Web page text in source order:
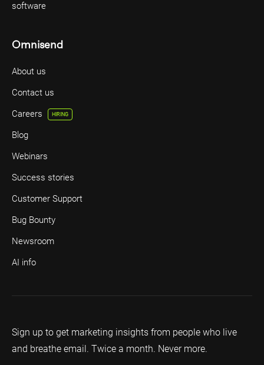
Sign up to get marketing insights from people who live
and breathe email. Twice a month. Never more.
software
Omnisend
About us
Contact us
Careers
HIRING
Blog
Webinars
Success stories
Customer Support
Bug Bounty
Newsroom
AI info